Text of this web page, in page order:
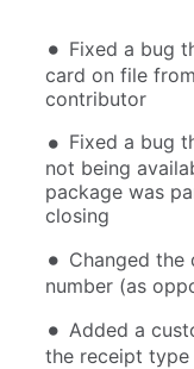
Fixed a bug
card on file
contributor
Fixed a bug
not being
package was
closing
Changed
number (as
Added a
the receipt type